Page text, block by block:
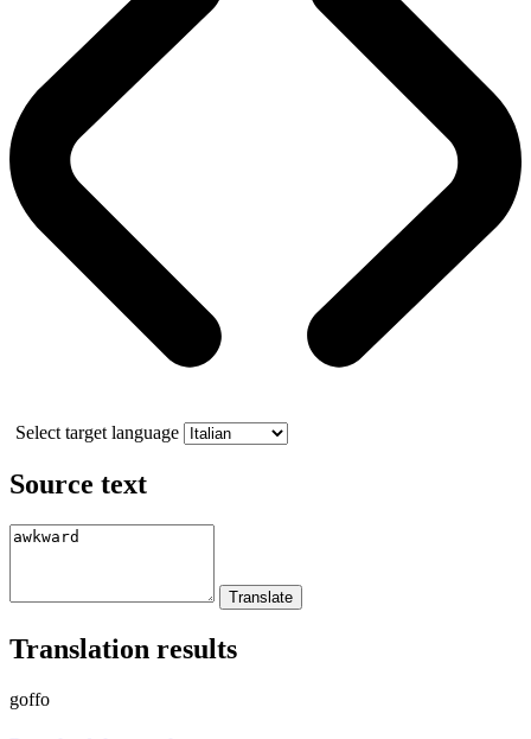
Select target language
Source text
Translation results
goffo